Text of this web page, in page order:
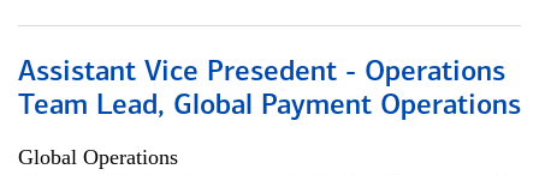
Assistant Vice Presedent - Operations
Team Lead, Global Payment Operations
Global Operations